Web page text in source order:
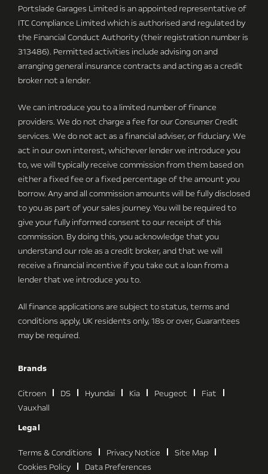
Portslade Garages Limited is an appointed representative of
ITC Compliance Limited which is authorised and regulated by
the Financial Conduct Authority (their registration number is
313486). Permitted activities include advising on and
arranging general insurance contracts and acting as a credit
broker not a lender.
We can introduce you to a limited number of finance
providers. We do not charge a fee for our Consumer Credit
services. We do not act as a financial adviser, or fiduciary. We
act in our own interest, whichever lender we introduce you
to, we will typically receive commission from them based on
either a fixed fee or a fixed percentage of the amount you
borrow. Any and all commission amounts will be fully disclosed
to you as part of your sales journey. You will be required to
give your fully informed consent to our receipt of this
commission. By doing this, you acknowledge that you
understand our role as a credit broker, and that we will
receive a financial incentive if you take out a loan from a
lender that we introduce you to.
All finance applications are subject to status, terms and
conditions apply, UK residents only, 18s or over, Guarantees
may be required.
Brands
Citroen DS Hyundai Kia Peugeot
Fiat
Vauxhall
Legal
Terms & Conditions Privacy Notice
Site Map
Cookies Policy
Data Preferences